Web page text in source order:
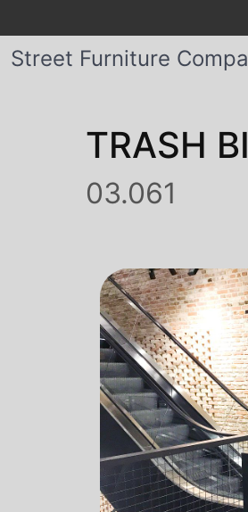
Street Furniture
TRASH
03.061